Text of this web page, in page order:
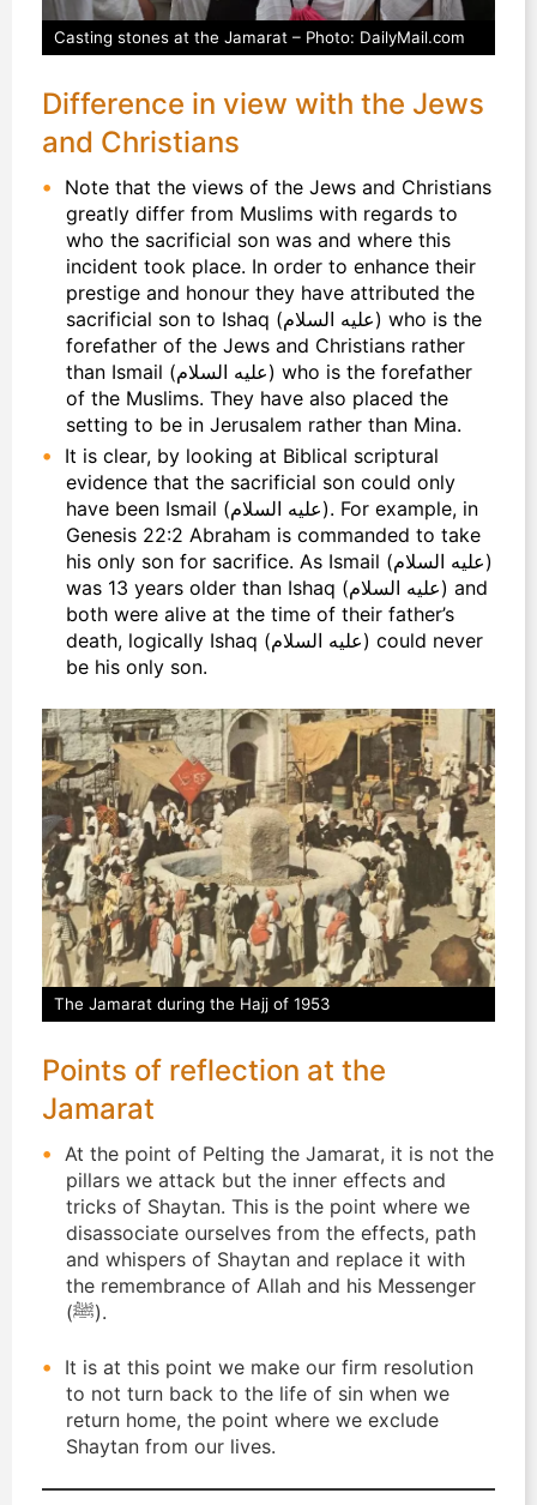
Casting stones at the Jamarat – Photo: DailyMail.com
Difference in view with the Jews
and Christians
Note that the views of the Jews and Christians
greatly differ from Muslims with regards to
who the sacrificial son was and where this
incident took place. In order to enhance their
prestige and honour they have attributed the
sacrificial son to Ishaq (عليه السلام) who is the
forefather of the Jews and Christians rather
than Ismail (عليه السلام) who is the forefather
of the Muslims. They have also placed the
setting to be in Jerusalem rather than Mina.
It is clear, by looking at Biblical scriptural
evidence that the sacrificial son could only
have been Ismail (عليه السلام). For example, in
Genesis 22:2 Abraham is commanded to take
his only son for sacrifice. As Ismail (عليه السلام)
was 13 years older than Ishaq (عليه السلام) and
both were alive at the time of their father’s
death, logically Ishaq (عليه السلام) could never
be his only son.
The Jamarat during the Hajj of 1953
Points of reflection at the
Jamarat
At the point of Pelting the Jamarat, it is not the
pillars we attack but the inner effects and
tricks of Shaytan. This is the point where we
disassociate ourselves from the effects, path
and whispers of Shaytan and replace it with
the remembrance of Allah and his Messenger
(ﷺ).
It is at this point we make our firm resolution
to not turn back to the life of sin when we
return home, the point where we exclude
Shaytan from our lives.